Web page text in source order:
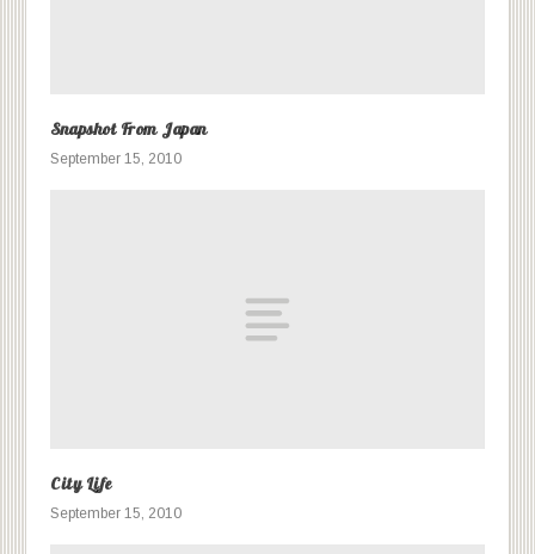
Snapshot From Japan
September 15, 2010
City Life
September 15, 2010